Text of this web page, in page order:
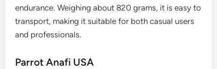
endurance. Weighing about 820 grams, it is easy to
transport, making it suitable for both casual users
and professionals.
Parrot Anafi USA